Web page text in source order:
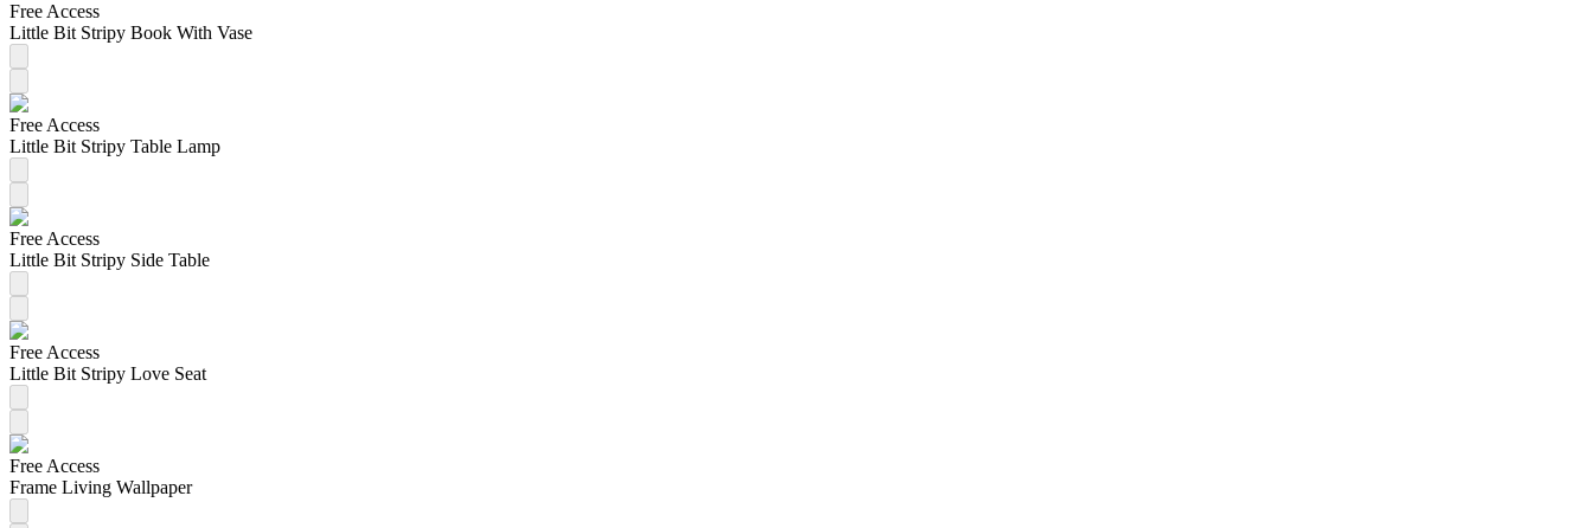
Free Access
Little Bit Stripy Book With Vase
Free Access
Little Bit Stripy Table Lamp
Free Access
Little Bit Stripy Side Table
Free Access
Little Bit Stripy Love Seat
Free Access
Frame Living Wallpaper